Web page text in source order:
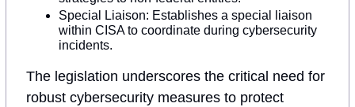
Special Liaison: Establishes a special liaison
within CISA to coordinate during cybersecurity
incidents.
The legislation underscores the critical need for
robust cybersecurity measures to protect